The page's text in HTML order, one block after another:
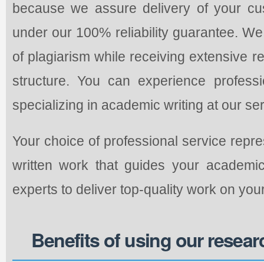
because we assure delivery of your
under our 100% reliability guarantee.
of plagiarism while receiving extensive
structure. You can experience
specializing in academic writing at our
Your choice of professional service
written work that guides your
experts to deliver top-quality work on
Benefits of using our